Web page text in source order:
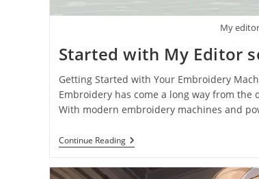
My
Started with My Editor
Getting Started with Your Embroidery
Embroidery has come a long way from
With modern embroidery machines and
Continue Reading